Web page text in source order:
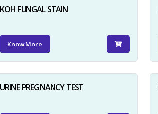
KOH FUNGAL STAIN
Know More
URINE PREGNANCY TEST